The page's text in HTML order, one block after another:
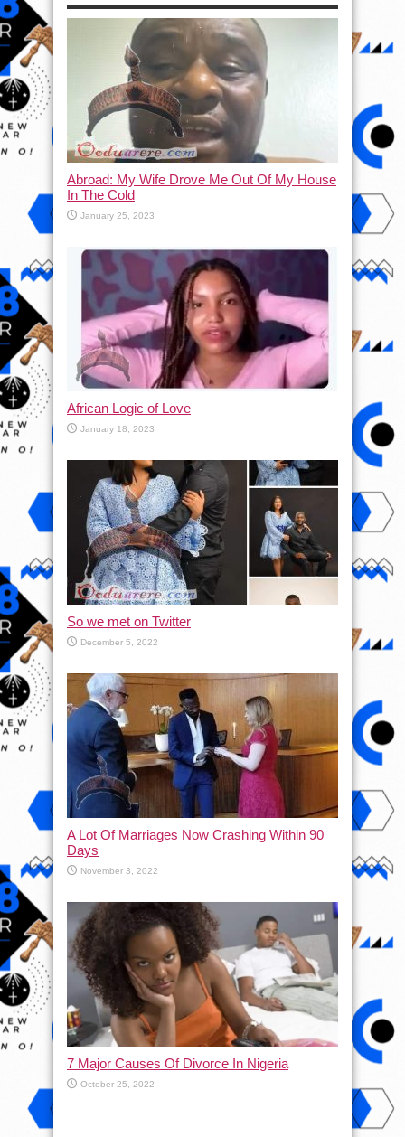
Abroad: My Wife Drove Me Out Of My House
In The Cold
January 25, 2023
African Logic of Love
January 18, 2023
So we met on Twitter
December 5, 2022
A Lot Of Marriages Now Crashing Within 90
Days
November 3, 2022
7 Major Causes Of Divorce In Nigeria
October 25, 2022